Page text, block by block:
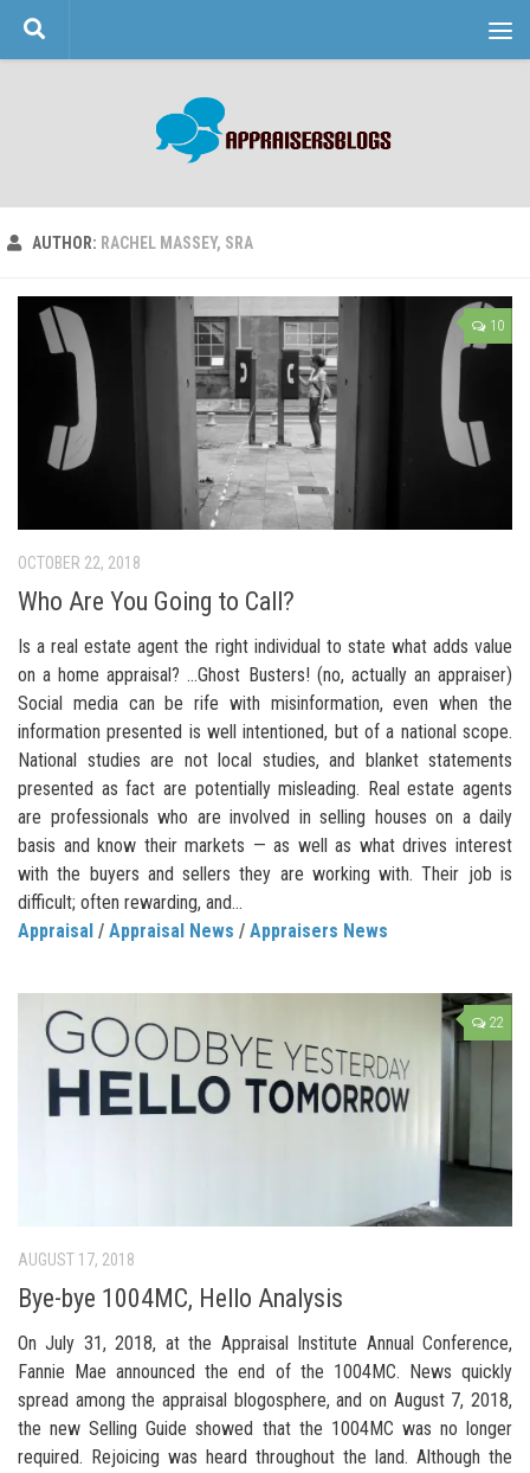
Skip to content
AUTHOR: RACHEL MASSEY, SRA
10
OCTOBER 22, 2018
Who Are You Going to Call?
Is a real estate agent the right individual to state what adds value
on a home appraisal? …Ghost Busters! (no, actually an appraiser)
Social media can be rife with misinformation, even when the
information presented is well intentioned, but of a national scope.
National studies are not local studies, and blanket statements
presented as fact are potentially misleading. Real estate agents
are professionals who are involved in selling houses on a daily
basis and know their markets — as well as what drives interest
with the buyers and sellers they are working with. Their job is
difficult; often rewarding, and...
Appraisal / Appraisal News / Appraisers News
22
AUGUST 17, 2018
Bye-bye 1004MC, Hello Analysis
On July 31, 2018, at the Appraisal Institute Annual Conference,
Fannie Mae announced the end of the 1004MC. News quickly
spread among the appraisal blogosphere, and on August 7, 2018,
the new Selling Guide showed that the 1004MC was no longer
required. Rejoicing was heard throughout the land. Although the